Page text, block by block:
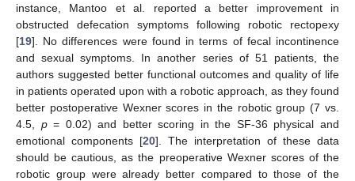
instance, Mantoo et al. reported a better improvement in
obstructed defecation symptoms following robotic rectopexy
[19]. No differences were found in terms of fecal incontinence
and sexual symptoms. In another series of 51 patients, the
authors suggested better functional outcomes and quality of life
in patients operated upon with a robotic approach, as they found
better postoperative Wexner scores in the robotic group (7 vs.
4.5, p= 0.02) and better scoring in the SF-36 physical and
emotional components [20]. The interpretation of these data
should be cautious, as the preoperative Wexner scores of the
robotic group were already better compared to those of the